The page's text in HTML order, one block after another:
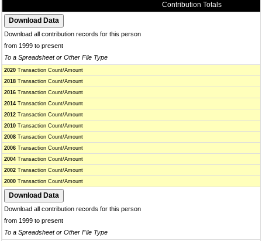
Contribution Totals
Download all contribution records for this person
from 1999 to present
To a Spreadsheet or Other File Type
2020 Transaction Count/Amount
2018 Transaction Count/Amount
2016 Transaction Count/Amount
2014 Transaction Count/Amount
2012 Transaction Count/Amount
2010 Transaction Count/Amount
2008 Transaction Count/Amount
2006 Transaction Count/Amount
2004 Transaction Count/Amount
2002 Transaction Count/Amount
2000 Transaction Count/Amount
Download all contribution records for this person
from 1999 to present
To a Spreadsheet or Other File Type